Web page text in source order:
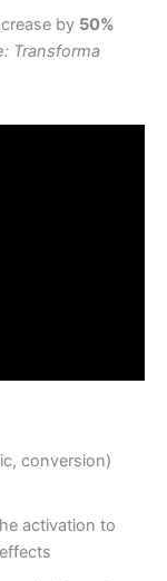
by 50%
Transforma
conversion)
activation to